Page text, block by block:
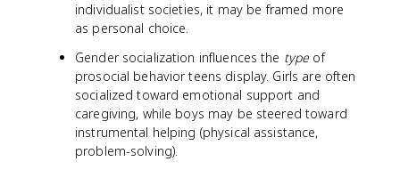
individualist societies, it may be framed more
as personal choice.
Gender socialization influences the typeof
prosocial behavior teens display. Girls are often
socialized toward emotional support and
caregiving, while boys may be steered toward
instrumental helping (physical assistance,
problem-solving).